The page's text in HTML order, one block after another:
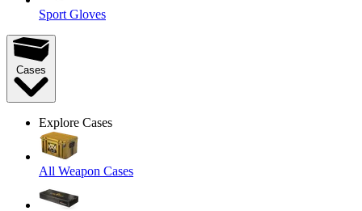
Sport Gloves
Cases
Explore Cases
All Weapon Cases